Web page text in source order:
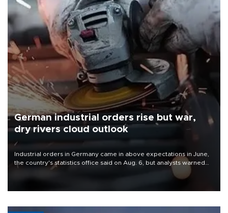
German industrial orders rise but war,
dry rivers cloud outlook
Industrial orders in Germany came in above expectations in June,
the country's statistics office said on Aug. 6, but analysts warned
that rivers running dry and the Mideast war could spell trouble.